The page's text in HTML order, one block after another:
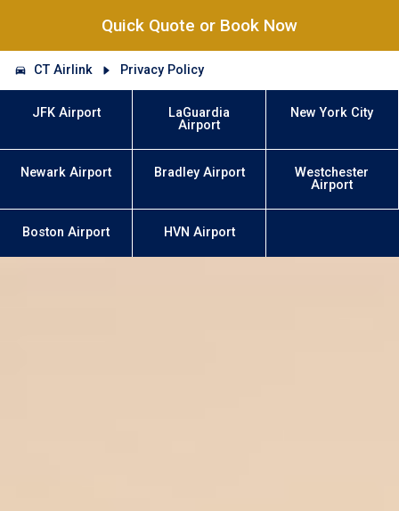
Quick Quote or Book Now
CT Airlink Privacy Policy
JFK Airport
LaGuardia
Airport
New York City
Newark Airport Bradley Airport
Westchester
Airport
Boston Airport HVN Airport